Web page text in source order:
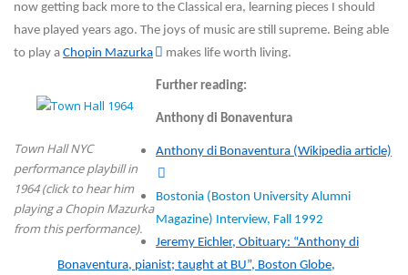
now getting back more to the Classical era, learning pieces I should
have played years ago. The joys of music are still supreme. Being able
to play a Chopin Mazurka makes life worth living.
Town Hall NYC
performance playbill in
1964 (click to hear him
playing a Chopin Mazurka
from this performance).
Further reading:
Anthony di Bonaventura
Anthony di Bonaventura (Wikipedia article)
Bostonia (Boston University Alumni
Magazine) Interview, Fall 1992
Jeremy Eichler, Obituary: “Anthony di
Bonaventura, pianist; taught at BU”, Boston Globe,